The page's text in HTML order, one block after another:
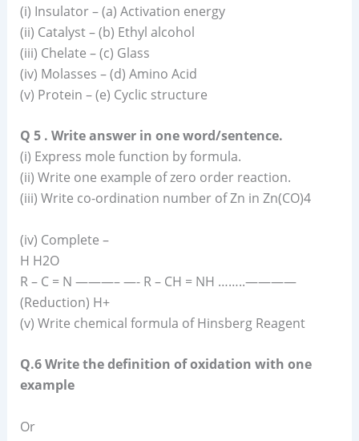
(i) Insulator – (a) Activation energy
(ii) Catalyst – (b) Ethyl alcohol
(iii) Chelate – (c) Glass
(iv) Molasses – (d) Amino Acid
(v) Protein – (e) Cyclic structure
Q 5 . Write answer in one word/sentence.
(i) Express mole function by formula.
(ii) Write one example of zero order reaction.
(iii) Write co-ordination number of Zn in Zn(CO)4
(iv) Complete –
H H2O
R – C = N ———– —- R – CH = NH ……..————
(Reduction) H+
(v) Write chemical formula of Hinsberg Reagent
Q.6 Write the definition of oxidation with one
example
Or